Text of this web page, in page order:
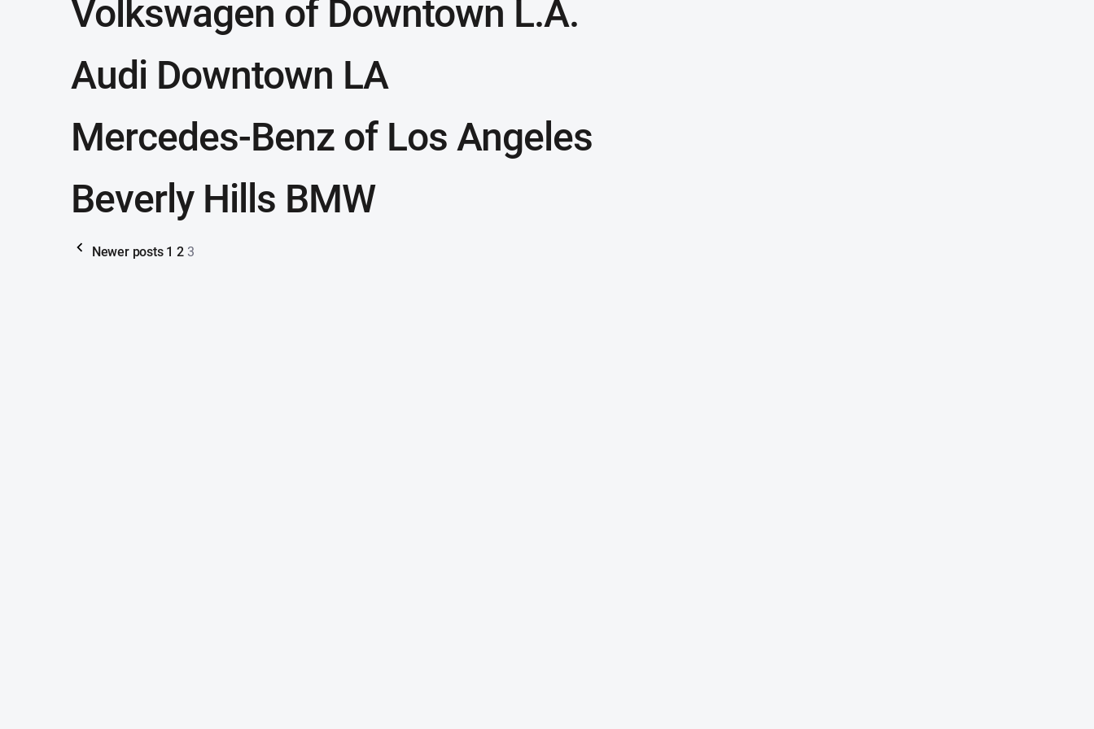
Volkswagen of Downtown L.A.
Audi Downtown LA
Mercedes-Benz of Los Angeles
Beverly Hills BMW
Newer posts 1 2 3